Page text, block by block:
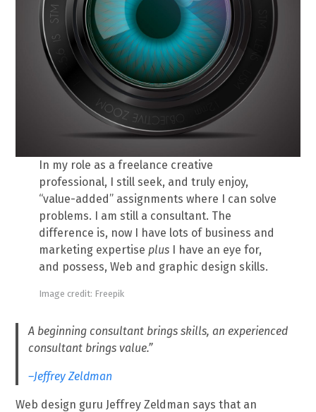
In my role as a freelance creative
professional, I still seek, and truly enjoy,
“value-added” assignments where I can solve
problems. I am still a consultant. The
difference is, now I have lots of business and
marketing expertise plusI have an eye for,
and possess, Web and graphic design skills.
Image credit: Freepik
A beginning consultant brings skills, an experienced
consultant brings value.”
–Jeffrey Zeldman
Web design guru Jeffrey Zeldman says that an